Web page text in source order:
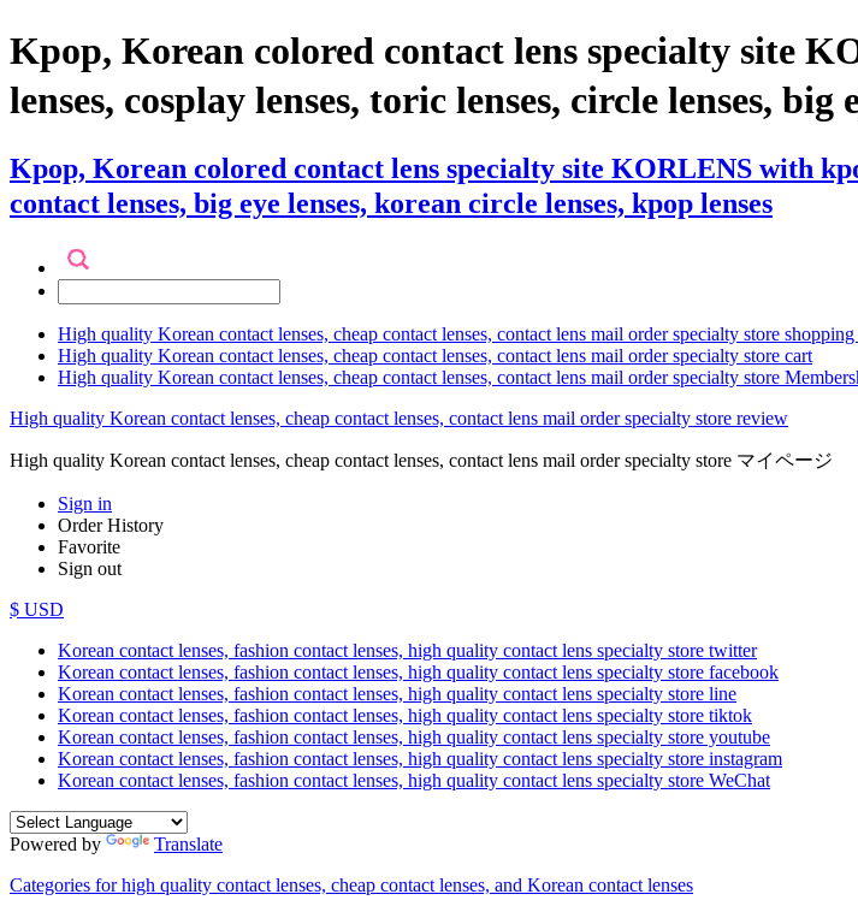
Kpop, Korean colored contact lens specialty site
lenses, cosplay lenses, toric lenses, circle lenses, big
Kpop, Korean colored contact lens specialty site KORLENS with
contact lenses, big eye lenses, korean circle lenses, kpop lenses
High quality Korean contact lenses, cheap contact lenses, contact lens mail order specialty store
High quality Korean contact lenses, cheap contact lenses, contact lens mail order specialty store cart
High quality Korean contact lenses, cheap contact lenses, contact lens mail order specialty store
High quality Korean contact lenses, cheap contact lenses, contact lens mail order specialty store review
High quality Korean contact lenses, cheap contact lenses, contact lens mail order specialty store マイページ
Sign in
Order History
Favorite
Sign out
$ USD
Korean contact lenses, fashion contact lenses, high quality contact lens specialty store twitter
Korean contact lenses, fashion contact lenses, high quality contact lens specialty store facebook
Korean contact lenses, fashion contact lenses, high quality contact lens specialty store line
Korean contact lenses, fashion contact lenses, high quality contact lens specialty store tiktok
Korean contact lenses, fashion contact lenses, high quality contact lens specialty store youtube
Korean contact lenses, fashion contact lenses, high quality contact lens specialty store instagram
Korean contact lenses, fashion contact lenses, high quality contact lens specialty store WeChat
Powered by
Translate
Categories for high quality contact lenses, cheap contact lenses, and Korean contact lenses